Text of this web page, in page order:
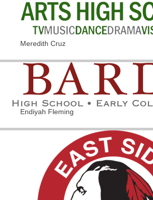
Meredith Cruz
Endiyah Fleming